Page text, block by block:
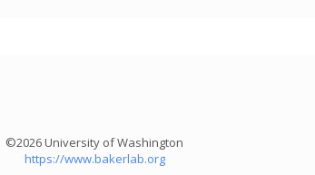
©2026 University of Washington
https://www.bakerlab.org